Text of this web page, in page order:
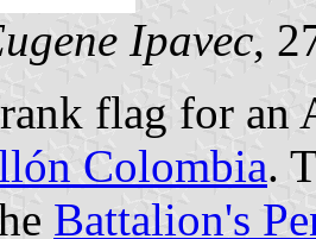
Ipavec,
flag for an
Colombia.
Battalion's